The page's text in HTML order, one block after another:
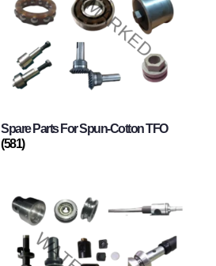
Spare Parts For Spun-Cotton TFO
(581)